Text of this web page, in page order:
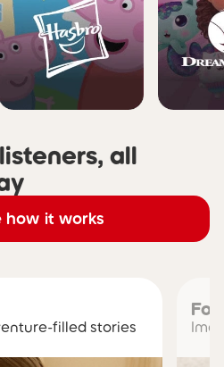
all
how it works
filled stories